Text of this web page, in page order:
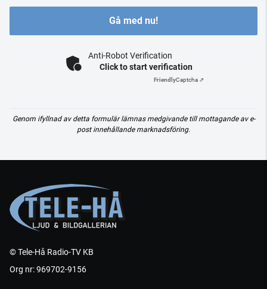
Gå med nu!
Anti-Robot Verification
Click to start verification
FriendlyCaptcha ⇗
Genom ifyllnad av detta formulär lämnas medgivande till mottagande av e-
post innehållande marknadsföring.
© Tele-Hå Radio-TV KB
Org nr: 969702-9156